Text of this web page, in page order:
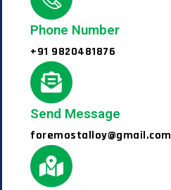
Phone Number
+91 9820481876
Send Message
foremostalloy@gmail.com